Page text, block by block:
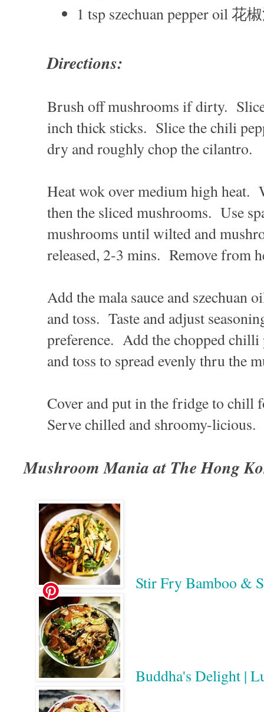
1 tsp szechuan pepper oil 花
Directions:
Brush off mushrooms if dirty.
inch thick sticks. Slice the chili
dry and roughly chop the cilantro.
Heat wok over medium high heat.
then the sliced mushrooms. Use
mushrooms until wilted and
released, 2-3 mins. Remove from
Add the mala sauce and szechuan
and toss. Taste and adjust
preference. Add the chopped chilli
and toss to spread evenly thru the
Cover and put in the fridge to chill
Serve chilled and shroomy-
Mushroom Mania at The Hong
Stir Fry Bamboo &
Buddha's Delight |